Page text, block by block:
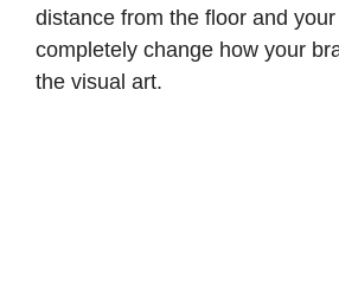
distance from the floor and
completely change how your
the visual art.